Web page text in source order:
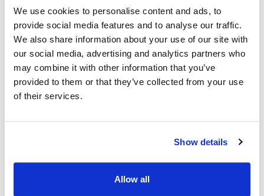
We use cookies to personalise content and ads, to
provide social media features and to analyse our traffic.
We also share information about your use of our site with
our social media, advertising and analytics partners who
may combine it with other information that you’ve
provided to them or that they’ve collected from your use
of their services.
Show details
Allow all